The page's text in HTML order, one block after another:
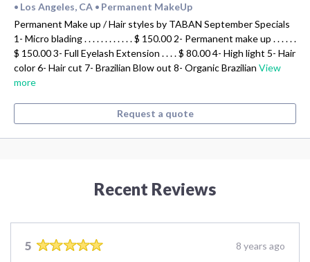
• Los Angeles, CA • Permanent MakeUp
Permanent Make up / Hair styles by TABAN September Specials
1- Micro blading . . . . . . . . . . . . $ 150.00 2- Permanent make up . . . . . .
$ 150.00 3- Full Eyelash Extension . . . . $ 80.00 4- High light 5- Hair
color 6- Hair cut 7- Brazilian Blow out 8- Organic Brazilian View
more
Request a quote
Recent Reviews
5 8 years ago